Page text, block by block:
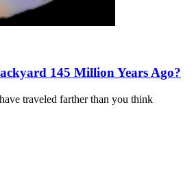
145 Million Years Ago?
traveled farther than you think